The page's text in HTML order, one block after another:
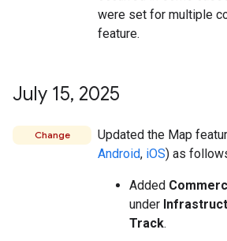
were set for multiple
feature.
July 15, 2025
Change Updated the Map
Android, iOS) as
Added
under
Track.